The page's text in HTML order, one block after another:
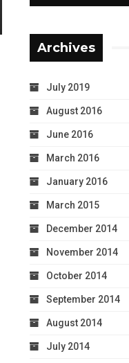
Archives
July 2019
August 2016
June 2016
March 2016
January 2016
March 2015
December 2014
November 2014
October 2014
September 2014
August 2014
July 2014